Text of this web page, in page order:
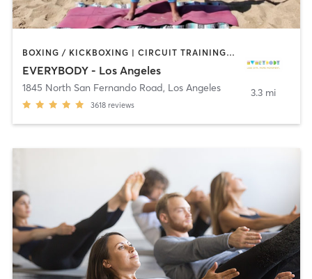
BOXING / KICKBOXING | CIRCUIT TRAINING | CYCLING | DANCE | GYM CLASSES | INTERVAL TRAINING | OTHER | OUTDOOR | PILATES | STRENGTH TRAINING | YOGA
EVERYBODY - Los Angeles
1845 North San Fernando Road, Los Angeles
3618 reviews
3.3 mi